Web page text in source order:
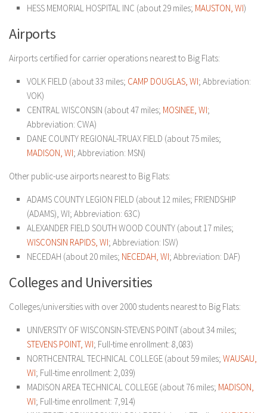
HESS MEMORIAL HOSPITAL INC (about 29 miles; MAUSTON, WI)
Airports
Airports certified for carrier operations nearest to Big Flats:
VOLK FIELD (about 33 miles; CAMP DOUGLAS, WI; Abbreviation:
VOK)
CENTRAL WISCONSIN (about 47 miles; MOSINEE, WI;
Abbreviation: CWA)
DANE COUNTY REGIONAL-TRUAX FIELD (about 75 miles;
MADISON, WI; Abbreviation: MSN)
Other public-use airports nearest to Big Flats:
ADAMS COUNTY LEGION FIELD (about 12 miles; FRIENDSHIP
(ADAMS), WI; Abbreviation: 63C)
ALEXANDER FIELD SOUTH WOOD COUNTY (about 17 miles;
WISCONSIN RAPIDS, WI; Abbreviation: ISW)
NECEDAH (about 20 miles; NECEDAH, WI; Abbreviation: DAF)
Colleges and Universities
Colleges/universities with over 2000 students nearest to Big Flats:
UNIVERSITY OF WISCONSIN-STEVENS POINT (about 34 miles;
STEVENS POINT, WI; Full-time enrollment: 8,083)
NORTHCENTRAL TECHNICAL COLLEGE (about 59 miles; WAUSAU,
WI; Full-time enrollment: 2,039)
MADISON AREA TECHNICAL COLLEGE (about 76 miles; MADISON,
WI; Full-time enrollment: 7,914)